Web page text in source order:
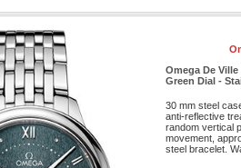
Omega De
Green Dial -
30 mm steel
anti-reflective
random vertical
movement,
steel bracelet.